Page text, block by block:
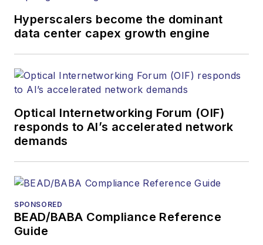
and other information
products. He has
more than 20 years,
and communications
and technology for
more than 35 years.
Lightwavehas
received awards
American Society of
Business Press
Hyperscalers become the dominant
data center capex growth engine
Optical Internetworking Forum (OIF)
responds to AI’s accelerated network
demands
SPONSORED
BEAD/BABA Compliance Reference
Guide